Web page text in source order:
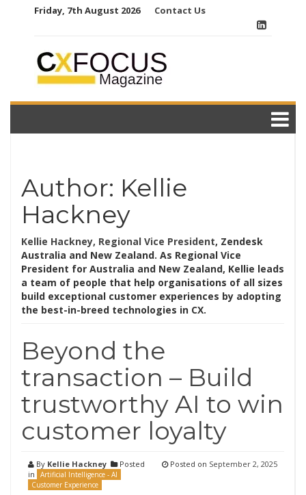
Friday, 7th August 2026 Contact Us
Author: Kellie
Hackney
Kellie Hackney, Regional Vice President, Zendesk
Australia and New Zealand. As Regional Vice
President for Australia and New Zealand, Kellie leads
a team of people that help organisations of all sizes
build exceptional customer experiences by adopting
the best-in-breed technologies in CX.
Beyond the
transaction – Build
trustworthy AI to win
customer loyalty
By Kellie Hackney
Posted
in
Artificial Intelligence - AI
Customer Experience
Posted on September 2, 2025